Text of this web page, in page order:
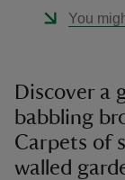
You
Discover a
babbling
Carpets of
walled